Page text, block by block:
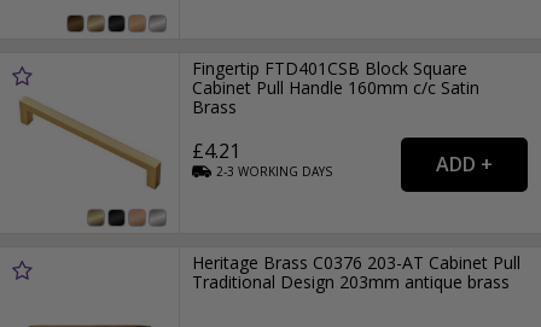
Fingertip FTD401CSB Block Square
Cabinet Pull Handle 160mm c/c Satin
Brass
£4.21
2-3WORKING DAYS
Heritage Brass C0376 203-AT Cabinet Pull
Traditional Design 203mm antique brass